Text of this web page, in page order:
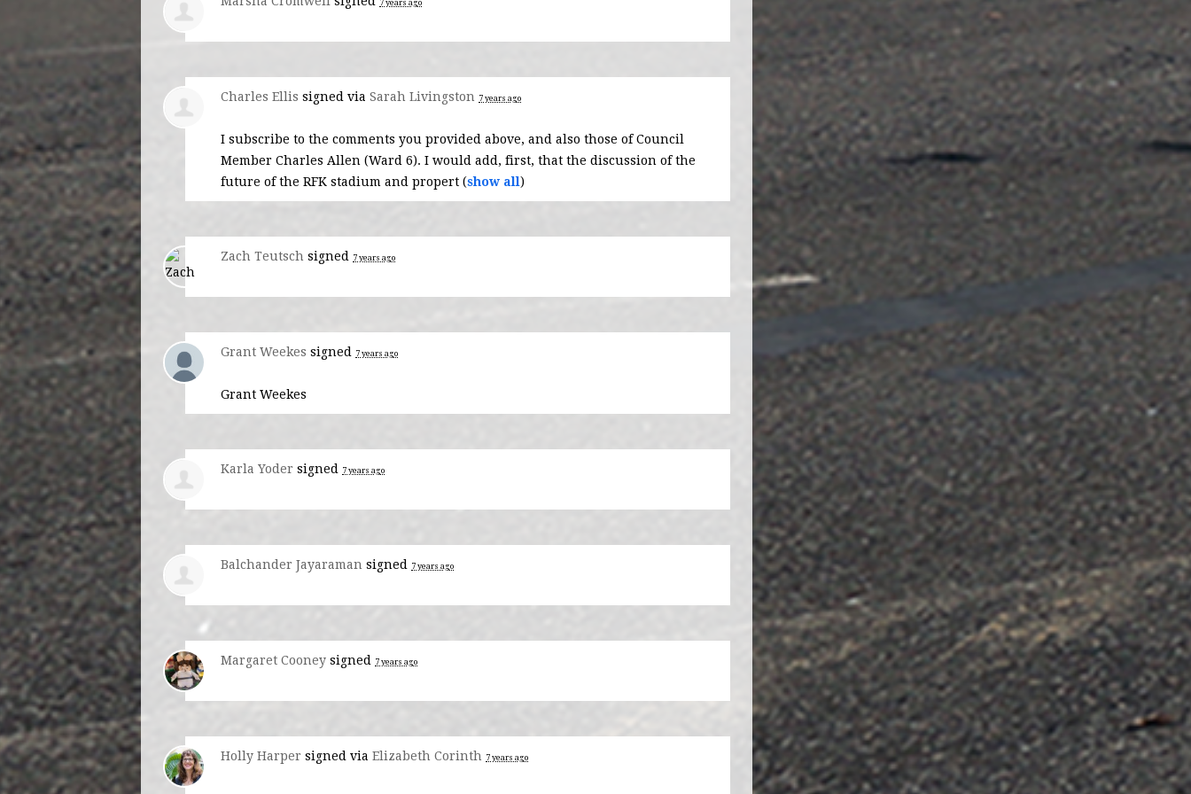
7 years ago
Charles Ellis signed via Sarah Livingston 7 years ago
I subscribe to the comments you provided above, and also those of Council
Member Charles Allen (Ward 6). I would add, first, that the discussion of the
future of the RFK stadium and propert (show all)
Zach Teutsch signed 7 years ago
Grant Weekes signed 7 years ago
Grant Weekes
Karla Yoder signed 7 years ago
Balchander Jayaraman signed 7 years ago
Margaret Cooney signed 7 years ago
Holly Harper signed via Elizabeth Corinth 7 years ago